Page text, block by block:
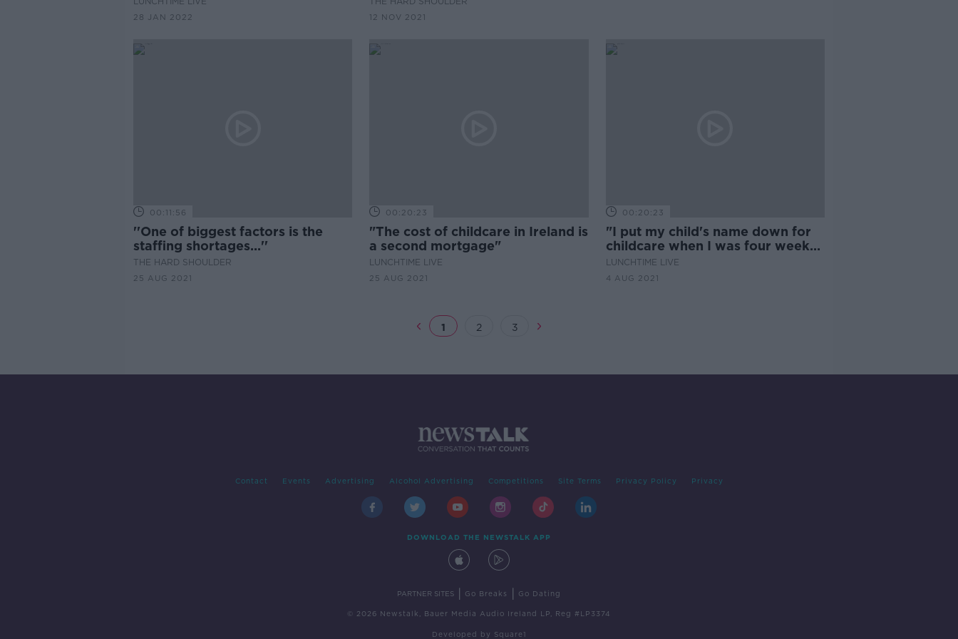
28 JAN 2022
up bugs''
12 NOV 2021
00:11:56
''One of biggest factors is the
staffing shortages...''
THE HARD SHOULDER
25 AUG 2021
00:20:23
"The cost of childcare in Ireland is
a second mortgage"
LUNCHTIME LIVE
25 AUG 2021
00:20:23
"I put my child's name down for
childcare when I was four weeks
pregnant"
LUNCHTIME LIVE
4 AUG 2021
1 2 3
Contact Events Advertising Alcohol Advertising Competitions Site Terms Privacy Policy Privacy
DOWNLOAD THE NEWSTALK APP
PARTNER SITES Go Breaks Go Dating
© 2026 Newstalk, Bauer Media Audio Ireland LP, Reg #LP3374
Developed by Square1